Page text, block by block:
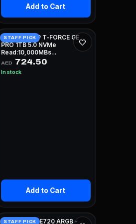
Add to Cart
STAFF PICK
TEAMGROUP T-FORCE GE
PRO 1TB 5.0 NVMe
Read:10,000MBs
Write:8,500MBs
AED 724.50
In stock
Add to Cart
STAFF PICK
DEEPCOOL LE720 ARGB -